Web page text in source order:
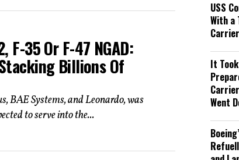
F-35 Or F-47 NGAD:
Billions Of
BAE Systems, and Leonardo, was
to serve into the...
USS
With a
It
Went